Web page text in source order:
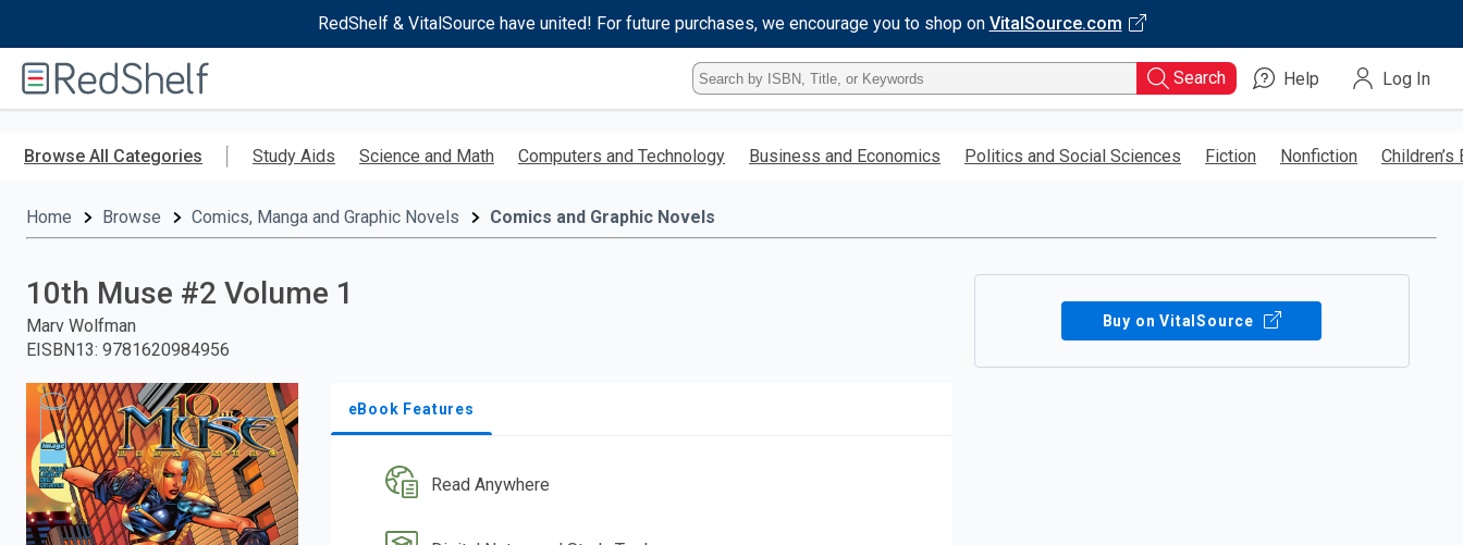
RedShelf & VitalSource have united! For future purchases, we encourage you to shop on VitalSource.com
RedShelf
Type
ISBN,
Title,
Keyword
enter
Search Help Log In
Browse All Categories Study Aids Science and Math Computers and Technology Business and Economics Politics and Social Sciences Fiction Nonfiction Children’s
Home Browse Comics, Manga and Graphic Novels Comics and Graphic Novels
10th Muse #2 Volume 1
Marv Wolfman
EISBN13: 9781620984956
eBook Features
Read Anywhere
Buy on VitalSource